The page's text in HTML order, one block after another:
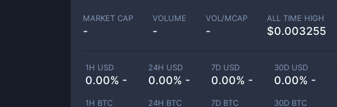
MARKET CAP
-
VOLUME
-
VOL/MCAP
-
ALL TIME HIGH
$0.003255
1H USD
0.00% -
24H USD
0.00% -
7D USD
0.00% -
30D USD
0.00% -
1H BTC 24H BTC 7D BTC 30D BTC